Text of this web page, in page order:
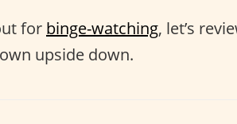
for binge-watching, let’s
upside down.